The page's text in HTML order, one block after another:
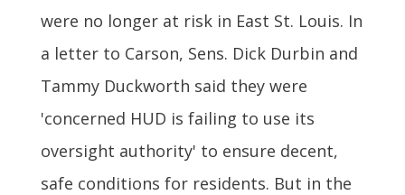
were no longer at risk in East St. Louis. In
a letter to Carson, Sens. Dick Durbin and
Tammy Duckworth said they were
'concerned HUD is failing to use its
oversight authority' to ensure decent,
safe conditions for residents. But in the